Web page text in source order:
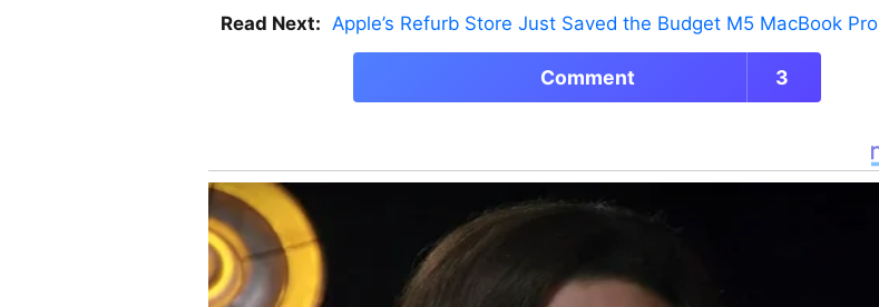
Read Next: Apple’s Refurb Store Just Saved the Budget M5 MacBook Pro
Comment 3